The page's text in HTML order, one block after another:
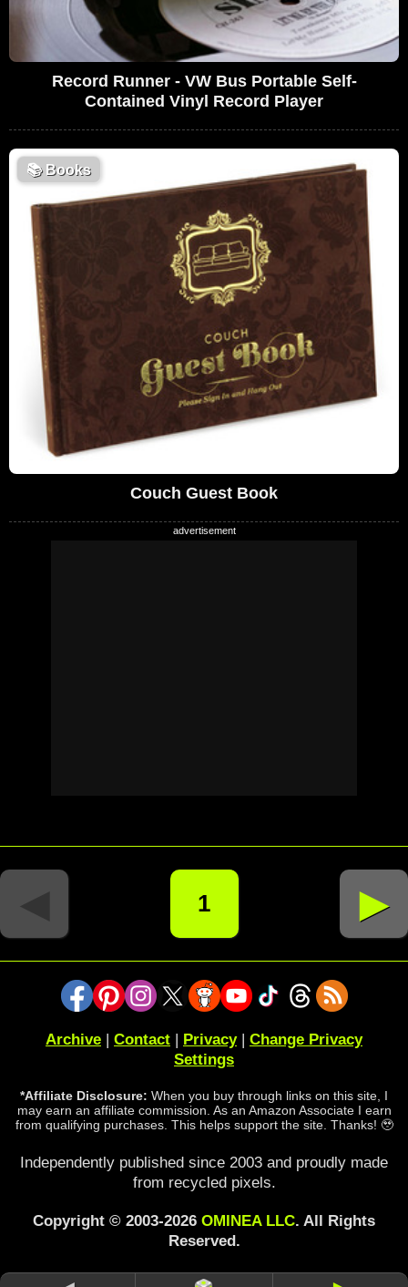
Record Runner - VW Bus Portable Self-
Contained Vinyl Record Player
📚Books
Couch Guest Book
◄ 1 ►
Archive | Contact | Privacy| Change Privacy
Settings
*Affiliate Disclosure: When you buy through links on this site, I
may earn an affiliate commission. As an Amazon Associate I earn
from qualifying purchases. This helps support the site. Thanks! 🥹
Independently published since 2003 and proudly made
from recycled pixels.
Copyright © 2003-2026 OMINEA LLC. All Rights
Reserved.